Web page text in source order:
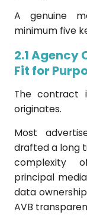
A genuine
minimum five
2.1 Agency
Fit for
The contract
originates.
Most
drafted a long
complexity
principal
data
AVB